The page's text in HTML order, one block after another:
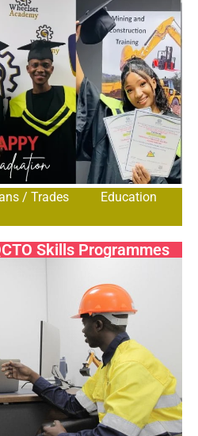
/ Trades Education
Skills Programmes